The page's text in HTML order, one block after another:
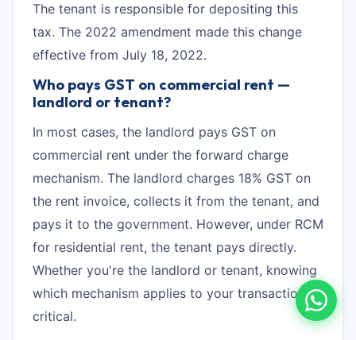
The tenant is responsible for depositing this
tax. The 2022 amendment made this change
effective from July 18, 2022.
Who pays GST on commercial rent —
landlord or tenant?
In most cases, the landlord pays GST on
commercial rent under the forward charge
mechanism. The landlord charges 18% GST on
the rent invoice, collects it from the tenant, and
pays it to the government. However, under RCM
for residential rent, the tenant pays directly.
Whether you're the landlord or tenant, knowing
which mechanism applies to your transaction is
critical.